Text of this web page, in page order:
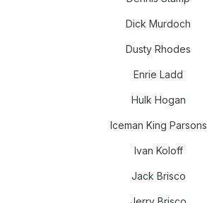
Dick Murdoch
Dusty Rhodes
Enrie Ladd
Hulk Hogan
Iceman King Parsons
Ivan Koloff
Jack Brisco